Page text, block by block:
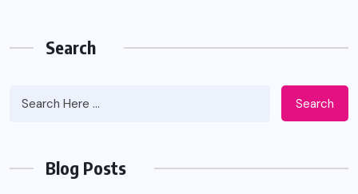
Search
Search
Blog Posts